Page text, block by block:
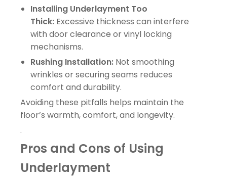
Installing Underlayment Too
Thick: Excessive thickness can interfere
with door clearance or vinyl locking
mechanisms.
Rushing Installation: Not smoothing
wrinkles or securing seams reduces
comfort and durability.
Avoiding these pitfalls helps maintain the
floor’s warmth, comfort, and longevity.
.
Pros and Cons of Using
Underlayment